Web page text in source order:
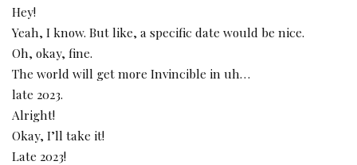
Hey!
Yeah, I know. But like, a specific date would be nice.
Oh, okay, fine.
The world will get more Invincible in uh…
late 2023.
Alright!
Okay, I’ll take it!
Late 2023!